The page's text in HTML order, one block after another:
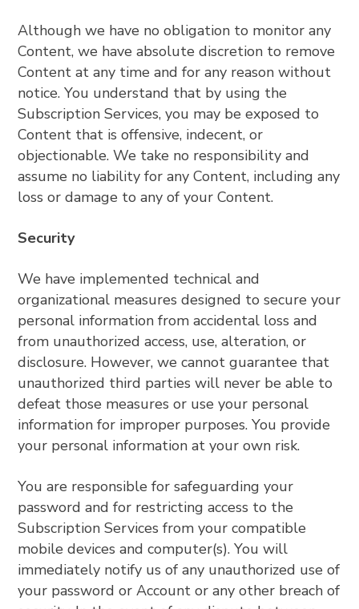
Although we have no obligation to monitor any
Content, we have absolute discretion to remove
Content at any time and for any reason without
notice. You understand that by using the
Subscription Services, you may be exposed to
Content that is offensive, indecent, or
objectionable. We take no responsibility and
assume no liability for any Content, including any
loss or damage to any of your Content.
Security
We have implemented technical and
organizational measures designed to secure your
personal information from accidental loss and
from unauthorized access, use, alteration, or
disclosure. However, we cannot guarantee that
unauthorized third parties will never be able to
defeat those measures or use your personal
information for improper purposes. You provide
your personal information at your own risk.
You are responsible for safeguarding your
password and for restricting access to the
Subscription Services from your compatible
mobile devices and computer(s). You will
immediately notify us of any unauthorized use of
your password or Account or any other breach of